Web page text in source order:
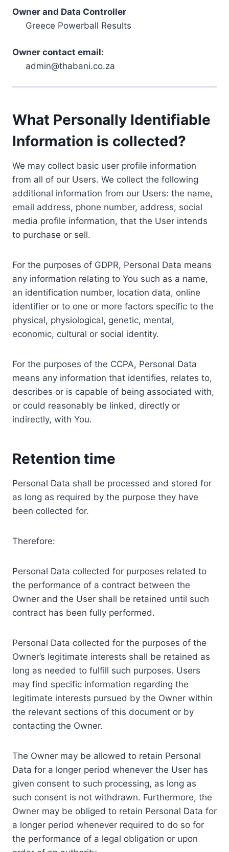
Owner and Data Controller
Greece Powerball Results
Owner contact email:
admin@thabani.co.za
What Personally Identifiable
Information is collected?
We may collect basic user profile information
from all of our Users. We collect the following
additional information from our Users: the name,
email address, phone number, address, social
media profile information, that the User intends
to purchase or sell.
For the purposes of GDPR, Personal Data means
any information relating to You such as a name,
an identification number, location data, online
identifier or to one or more factors specific to the
physical, physiological, genetic, mental,
economic, cultural or social identity.
For the purposes of the CCPA, Personal Data
means any information that identifies, relates to,
describes or is capable of being associated with,
or could reasonably be linked, directly or
indirectly, with You.
Retention time
Personal Data shall be processed and stored for
as long as required by the purpose they have
been collected for.
Therefore:
Personal Data collected for purposes related to
the performance of a contract between the
Owner and the User shall be retained until such
contract has been fully performed.
Personal Data collected for the purposes of the
Owner’s legitimate interests shall be retained as
long as needed to fulfill such purposes. Users
may find specific information regarding the
legitimate interests pursued by the Owner within
the relevant sections of this document or by
contacting the Owner.
The Owner may be allowed to retain Personal
Data for a longer period whenever the User has
given consent to such processing, as long as
such consent is not withdrawn. Furthermore, the
Owner may be obliged to retain Personal Data for
a longer period whenever required to do so for
the performance of a legal obligation or upon